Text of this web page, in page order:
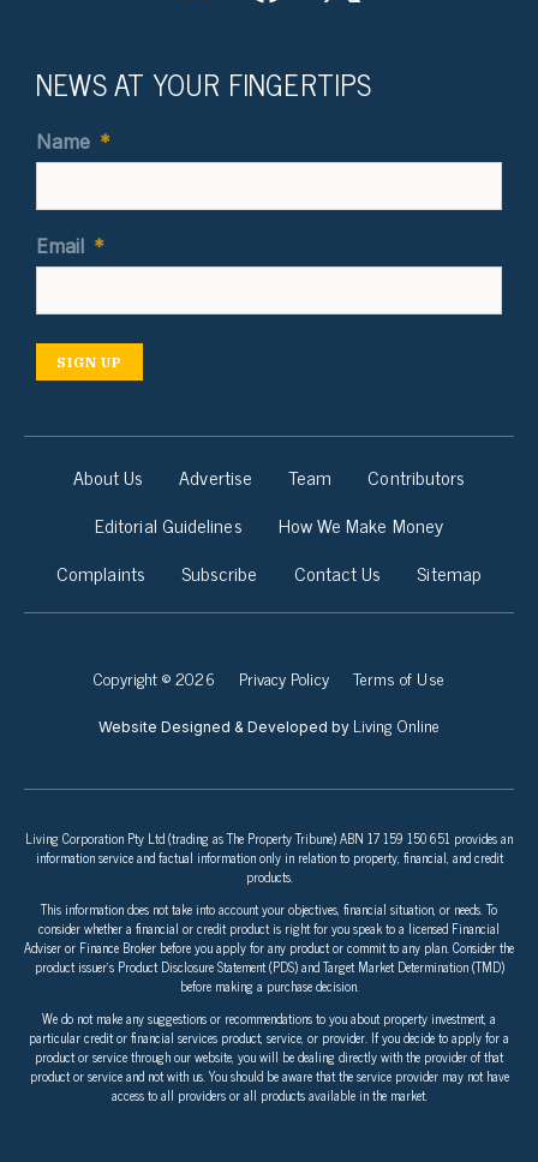
NEWS AT YOUR FINGERTIPS
Name *
Email *
SIGN UP
About Us Advertise Team
Contributors
Editorial Guidelines
How We Make Money
Complaints
Subscribe Contact Us Sitemap
Copyright © 2026 Privacy Policy Terms of Use
Website Designed & Developed by Living Online
Living Corporation Pty Ltd (trading as The Property Tribune) ABN 17 159 150 651 provides an
information service and factual information only in relation to property, financial, and credit
products.
This information does not take into account your objectives, financial situation, or needs. To
consider whether a financial or credit product is right for you speak to a licensed Financial
Adviser or Finance Broker before you apply for any product or commit to any plan. Consider the
product issuer’s Product Disclosure Statement (PDS) and Target Market Determination (TMD)
before making a purchase decision.
We do not make any suggestions or recommendations to you about property investment, a
particular credit or financial services product, service, or provider. If you decide to apply for a
product or service through our website, you will be dealing directly with the provider of that
product or service and not with us. You should be aware that the service provider may not have
access to all providers or all products available in the market.